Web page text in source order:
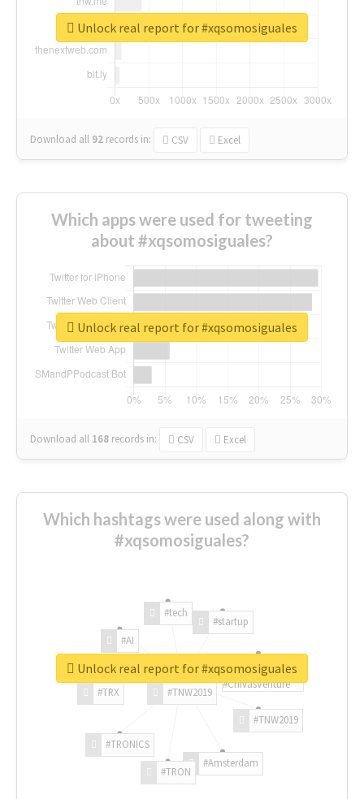
Download all 92 records in: CSV Excel
Unlock real report for #xqsomosiguales
Which apps were used for tweeting
about #xqsomosiguales?
Download all 168 records in: CSV Excel
Unlock real report for #xqsomosiguales
Which hashtags were used along with
#xqsomosiguales?
#TNW2019
#TNW2019
#Amsterdam
#TRON
#TRONICS
#TRX
#AI
#tech
#startup
#ChivasVenture
Unlock real report for #xqsomosiguales